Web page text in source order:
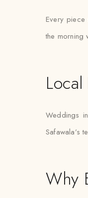
Every
the morning
Weddings
Safawala’s
Why